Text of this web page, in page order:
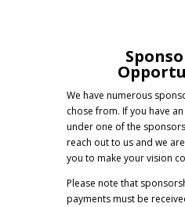
We have numerous
chose from. If you have
under one of the
reach out to us and we
you to make your vision
Please note that
payments must be